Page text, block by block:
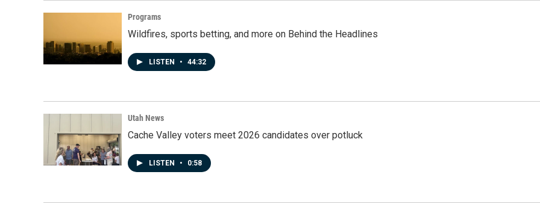
Programs
Wildfires, sports betting, and more on Behind the Headlines
LISTEN • 44:32
Utah News
Cache Valley voters meet 2026 candidates over potluck
LISTEN • 0:58